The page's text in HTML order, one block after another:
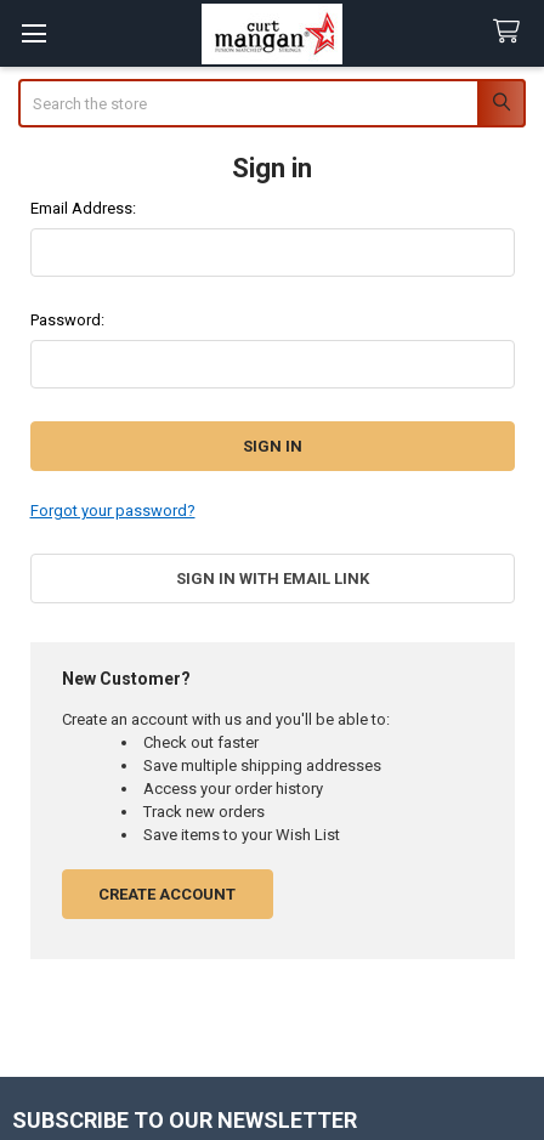
Sign in
Email Address:
Password:
Forgot your password?
SIGN IN WITH EMAIL LINK
New Customer?
Create an account with us and you'll be able to:
Check out faster
Save multiple shipping addresses
Access your order history
Track new orders
Save items to your Wish List
CREATE ACCOUNT
Footer
SUBSCRIBE TO OUR NEWSLETTER